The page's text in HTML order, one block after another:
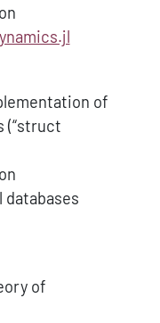
of
(“struct
of